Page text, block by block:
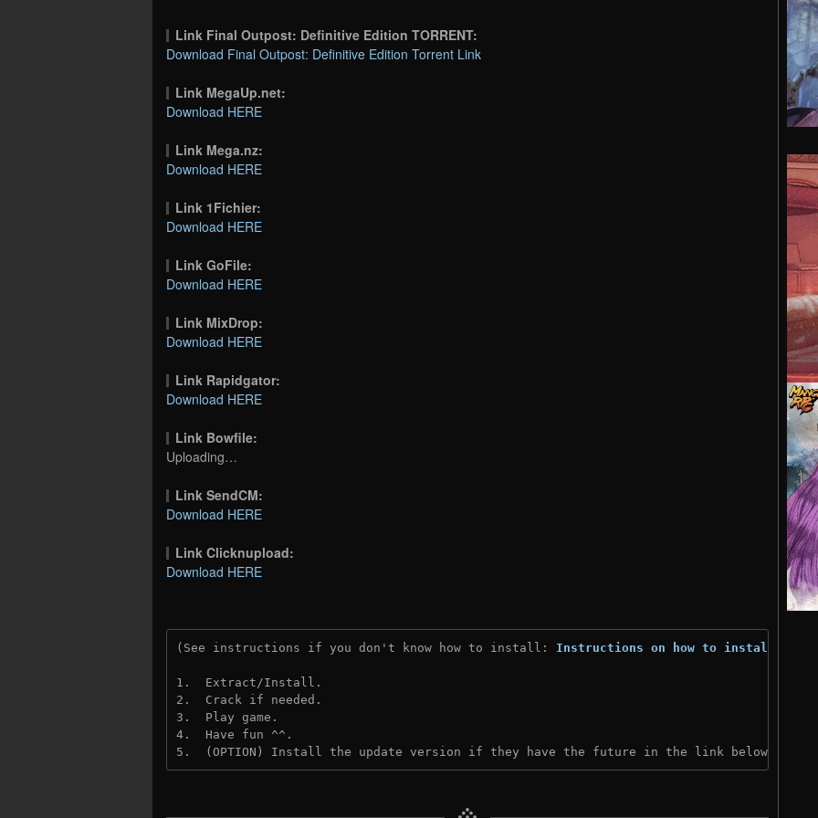
Link Final Outpost: Definitive Edition TORRENT:
Download Final Outpost: Definitive Edition Torrent Link
Link MegaUp.net:
Download HERE
Link Mega.nz:
Download HERE
Link 1Fichier:
Download HERE
Link GoFile:
Download HERE
Link MixDrop:
Download HERE
Link Rapidgator:
Download HERE
Link Bowfile:
Uploading…
Link SendCM:
Download HERE
Link Clicknupload:
Download HERE
(See instructions if you don't know how to install: Instructions on how to install
1.  Extract/Install.
2.  Crack if needed.
3.  Play game.
4.  Have fun ^^.
5.  (OPTION) Install the update version if they have the future in the link below: